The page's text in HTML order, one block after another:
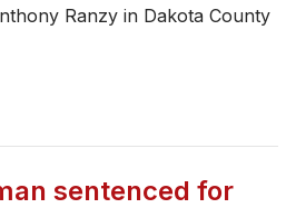
Ranzy in Dakota County
sentenced for